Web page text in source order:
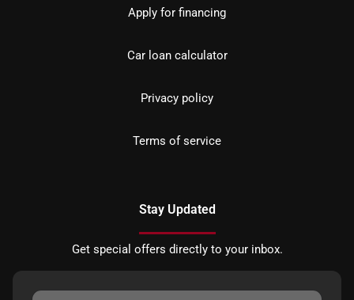
Apply for financing
Car loan calculator
Privacy policy
Terms of service
Stay Updated
Get special offers directly to your inbox.